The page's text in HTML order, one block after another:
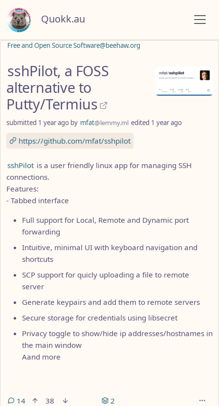
Quokk.au
Free and Open Source Software@beehaw.org
sshPilot, a FOSS
alternative to
Putty/Termius
submitted 1 year ago by mfat@lemmy.ml edited 1 year ago
https://github.com/mfat/sshpilot
sshPilot is a user friendly linux app for managing SSH
connections.
Features:
- Tabbed interface
Full support for Local, Remote and Dynamic port
forwarding
Intuitive, minimal UI with keyboard navigation and
shortcuts
SCP support for quicly uploading a file to remote
server
Generate keypairs and add them to remote servers
Secure storage for credentials using libsecret
Privacy toggle to show/hide ip addresses/hostnames in
the main window
Aand more
14 38 2